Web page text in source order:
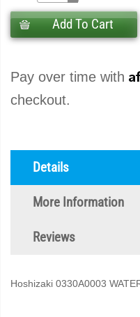
Add To Cart
Pay over time with
checkout.
Details
More Information
Reviews
Hoshizaki 0330A0003